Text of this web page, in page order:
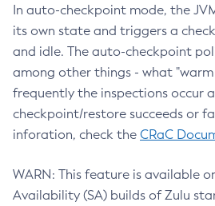
In auto-checkpoint mode, the
its own state and triggers a
and idle. The auto-checkpoint
among other things - what
frequently the inspections occur
checkpoint/restore succeeds or
inforation, check the CRaC
WARN: This feature is available
Availability (SA) builds of Zulu